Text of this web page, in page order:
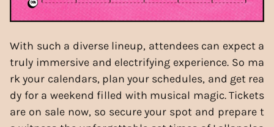
With such a diverse lineup, attendees can expect a
truly immersive and electrifying experience. So ma
rk your calendars, plan your schedules, and get rea
dy for a weekend filled with musical magic. Tickets
are on sale now, so secure your spot and prepare t